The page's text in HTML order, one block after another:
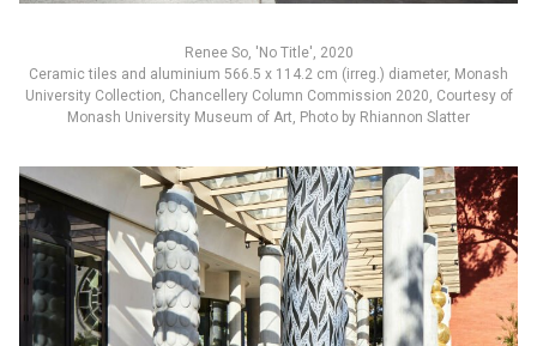
Renee So, 'No Title', 2020
Ceramic tiles and aluminium 566.5 x 114.2 cm (irreg.) diameter, Monash
University Collection, Chancellery Column Commission 2020, Courtesy of
Monash University Museum of Art, Photo by Rhiannon Slatter